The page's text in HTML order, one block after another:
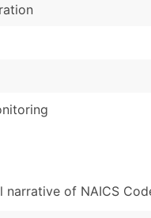
narrative of NAICS